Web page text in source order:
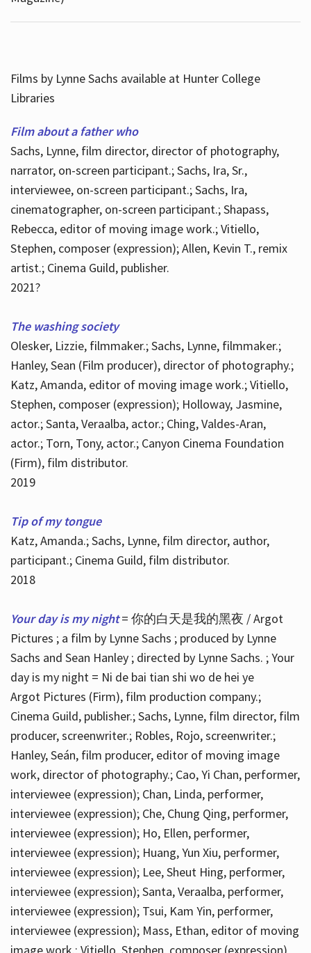
Films by Lynne Sachs available at Hunter College
Libraries
Film about a father who
Sachs, Lynne, film director, director of photography,
narrator, on-screen participant.; Sachs, Ira, Sr.,
interviewee, on-screen participant.; Sachs, Ira,
cinematographer, on-screen participant.; Shapass,
Rebecca, editor of moving image work.; Vitiello,
Stephen, composer (expression); Allen, Kevin T., remix
artist.; Cinema Guild, publisher.
2021?
The washing society
Olesker, Lizzie, filmmaker.; Sachs, Lynne, filmmaker.;
Hanley, Sean (Film producer), director of photography.;
Katz, Amanda, editor of moving image work.; Vitiello,
Stephen, composer (expression); Holloway, Jasmine,
actor.; Santa, Veraalba, actor.; Ching, Valdes-Aran,
actor.; Torn, Tony, actor.; Canyon Cinema Foundation
(Firm), film distributor.
2019
Tip of my tongue
Katz, Amanda.; Sachs, Lynne, film director, author,
participant.; Cinema Guild, film distributor.
2018
Your day is my night = 你的白天是我的黑夜 / Argot
Pictures ; a film by Lynne Sachs ; produced by Lynne
Sachs and Sean Hanley ; directed by Lynne Sachs. ; Your
day is my night = Ni de bai tian shi wo de hei ye
Argot Pictures (Firm), film production company.;
Cinema Guild, publisher.; Sachs, Lynne, film director, film
producer, screenwriter.; Robles, Rojo, screenwriter.;
Hanley, Seán, film producer, editor of moving image
work, director of photography.; Cao, Yi Chan, performer,
interviewee (expression); Chan, Linda, performer,
interviewee (expression); Che, Chung Qing, performer,
interviewee (expression); Ho, Ellen, performer,
interviewee (expression); Huang, Yun Xiu, performer,
interviewee (expression); Lee, Sheut Hing, performer,
interviewee (expression); Santa, Veraalba, performer,
interviewee (expression); Tsui, Kam Yin, performer,
interviewee (expression); Mass, Ethan, editor of moving